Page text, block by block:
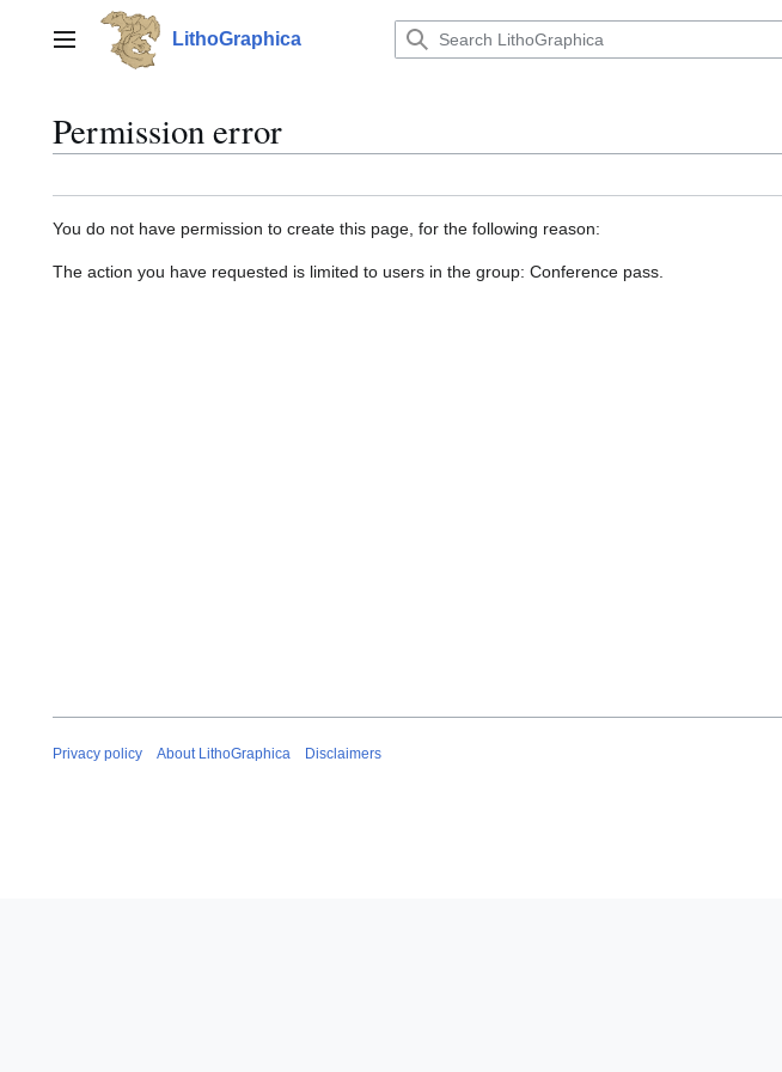
contentMain menu LithoGraphica
Permission error
You do not have permission to create this page, for the following reason:
The action you have requested is limited to users in the group: Conference pass.
Privacy policy About LithoGraphica Disclaimers